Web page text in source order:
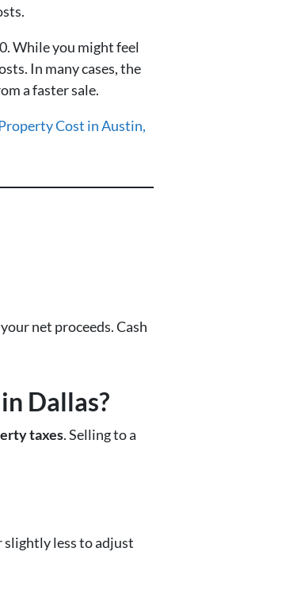
While you might feel
In many cases, the
a faster sale.
Cost in Austin,
net proceeds. Cash
Dallas?
taxes. Selling to a
slightly less to adjust